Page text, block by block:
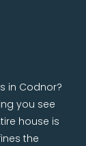
in Codnor?
you see
house is
the